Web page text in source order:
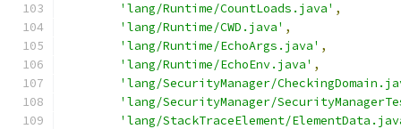
'lang/Runtime/CountLoads.java' ,
'lang/Runtime/CWD.java' ,
'lang/Runtime/EchoArgs.java' ,
'lang/Runtime/EchoEnv.java' ,
'lang/SecurityManager/
'lang/SecurityManager/
'lang/StackTraceElement/